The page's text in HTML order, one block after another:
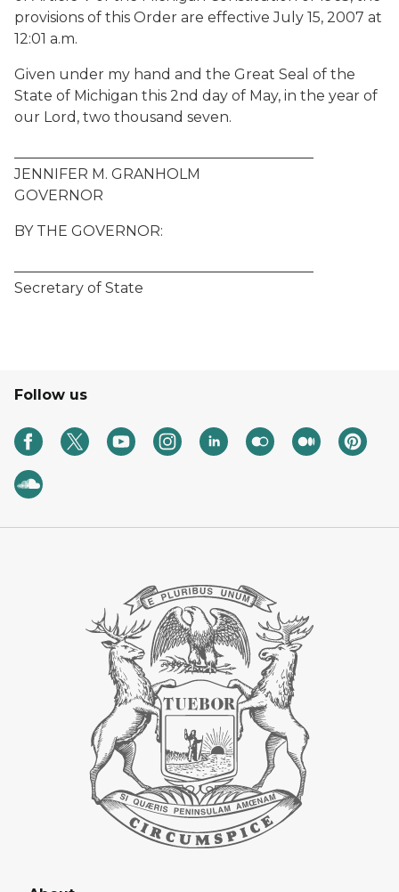
provisions of this Order are effective July 15, 2007 at
12:01 a.m.
Given under my hand and the Great Seal of the
State of Michigan this 2nd day of May, in the year of
our Lord, two thousand seven.
JENNIFER M. GRANHOLM
GOVERNOR
BY THE GOVERNOR:
Secretary of State
Follow us